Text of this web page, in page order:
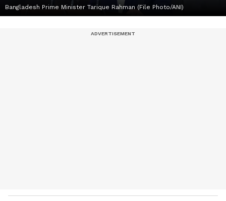
Bangladesh Prime Minister Tarique Rahman (File Photo/ANI)